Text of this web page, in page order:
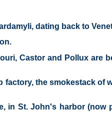
dating back to
Castor and Pollux are
the smokestack of
St. John's harbor (now